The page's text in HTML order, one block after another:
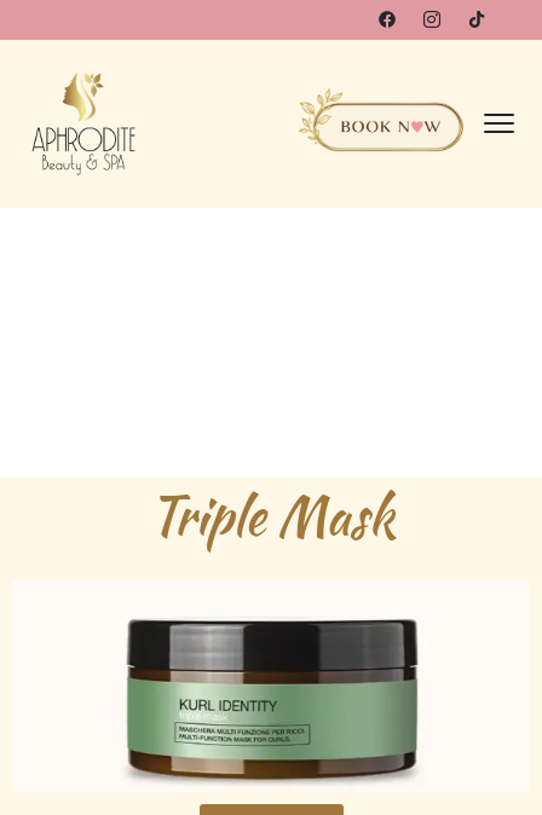
Triple Mask